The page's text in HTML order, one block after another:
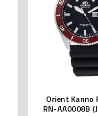
Orient Kanno
RN-AA0008B